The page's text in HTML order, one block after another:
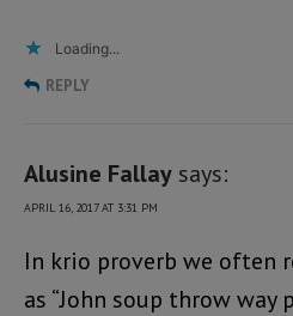
Loading...
REPLY
Alusine Fallay says:
APRIL 16, 2017 AT 3:31 PM
In krio proverb we often
as “John soup throw way